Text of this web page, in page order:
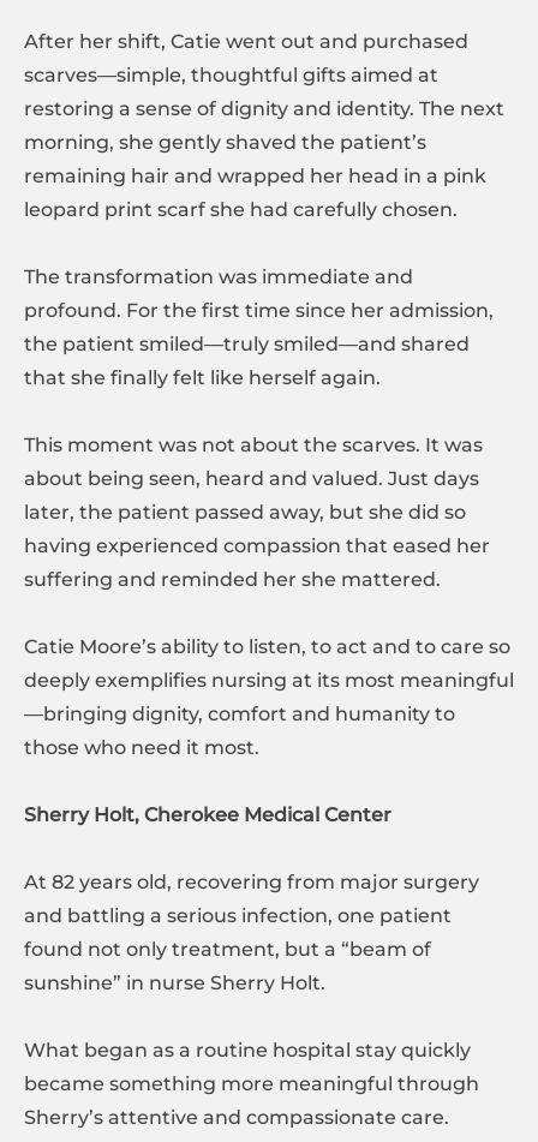
After her shift, Catie went out and purchased
scarves—simple, thoughtful gifts aimed at
restoring a sense of dignity and identity. The next
morning, she gently shaved the patient’s
remaining hair and wrapped her head in a pink
leopard print scarf she had carefully chosen.
The transformation was immediate and
profound. For the first time since her admission,
the patient smiled—truly smiled—and shared
that she finally felt like herself again.
This moment was not about the scarves. It was
about being seen, heard and valued. Just days
later, the patient passed away, but she did so
having experienced compassion that eased her
suffering and reminded her she mattered.
Catie Moore’s ability to listen, to act and to care so
deeply exemplifies nursing at its most meaningful
—bringing dignity, comfort and humanity to
those who need it most.
Sherry Holt, Cherokee Medical Center
At 82 years old, recovering from major surgery
and battling a serious infection, one patient
found not only treatment, but a “beam of
sunshine” in nurse Sherry Holt.
What began as a routine hospital stay quickly
became something more meaningful through
Sherry’s attentive and compassionate care.